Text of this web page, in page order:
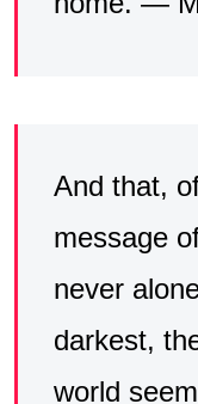
And that,
message
never
darkest,
world